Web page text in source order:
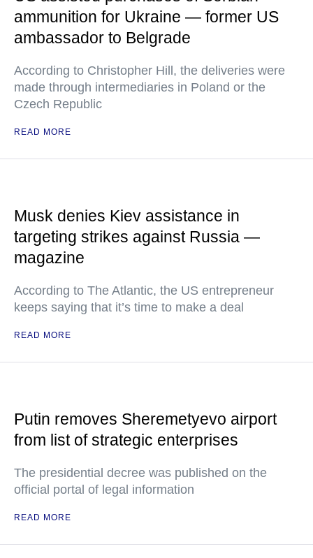
ammunition for Ukraine — former US
ambassador to Belgrade
According to Christopher Hill, the deliveries were
made through intermediaries in Poland or the
Czech Republic
READ MORE
Musk denies Kiev assistance in
targeting strikes against Russia —
magazine
According to The Atlantic, the US entrepreneur
keeps saying that it’s time to make a deal
READ MORE
Putin removes Sheremetyevo airport
from list of strategic enterprises
The presidential decree was published on the
official portal of legal information
READ MORE